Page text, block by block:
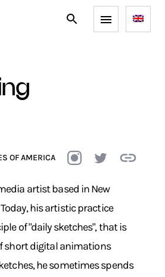
OF AMERICA
artist based in New
his artistic practice
of "daily sketches", that is
short digital animations
he sometimes spends